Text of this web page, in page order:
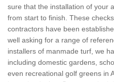
sure that the installation of your
from start to finish. These
contractors have been
well asking for a range of
installers of manmade turf, we
including domestic gardens,
even recreational golf greens in